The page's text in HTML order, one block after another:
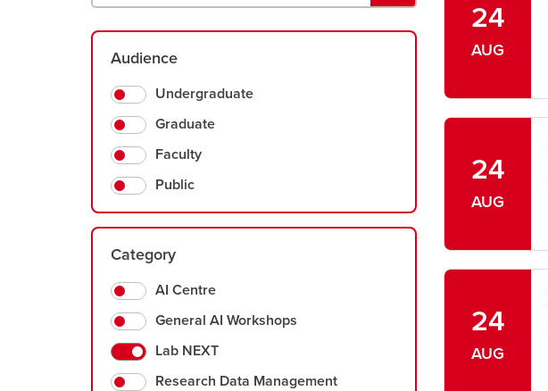
Audience
Undergraduate
Graduate
Faculty
Public
Category
AI Centre
General AI Workshops
Lab NEXT
Research Data Management
24
AUG
24
AUG
24
AUG